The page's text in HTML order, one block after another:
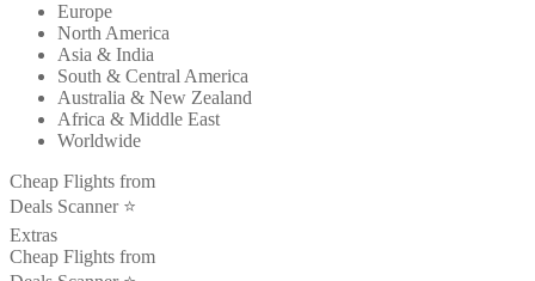
Europe
North America
Asia & India
South & Central America
Australia & New Zealand
Africa & Middle East
Worldwide
Cheap Flights from
Deals Scanner ⭐️
Extras
Cheap Flights from